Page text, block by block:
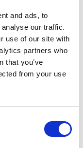
and ads, to
our traffic.
use of our site with
partners who
that you’ve
from your use